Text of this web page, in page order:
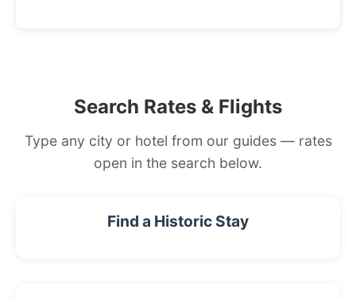
Search Rates & Flights
Type any city or hotel from our guides — rates
open in the search below.
Find a Historic Stay